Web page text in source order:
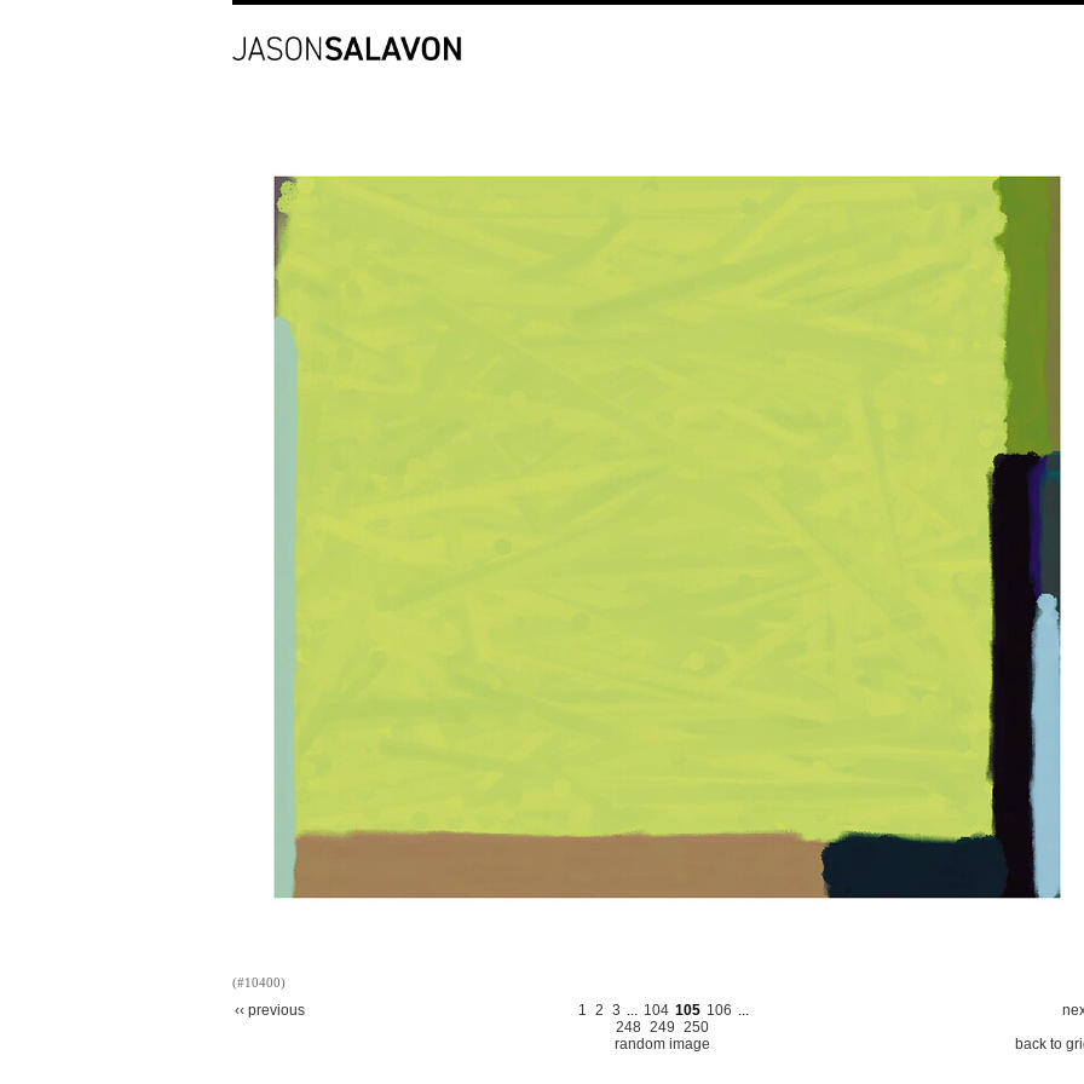
(#10400)
‹‹ previous 1 2 3 ... 104 105 106 ...
248 249 250
random image
back to